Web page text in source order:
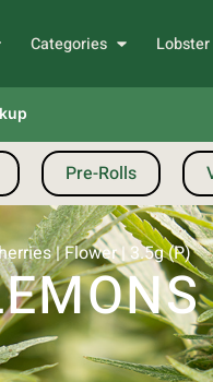
Categories
Pre-Rolls
| Flower | 3.5g (P)